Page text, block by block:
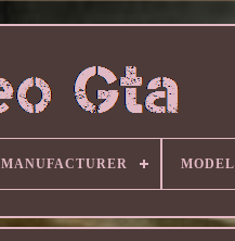
MANUFACTURER MODEL